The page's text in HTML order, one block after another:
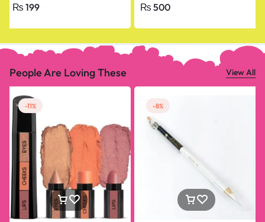
₨ 199 ₨ 500
People Are Loving These View All
-11% -8%